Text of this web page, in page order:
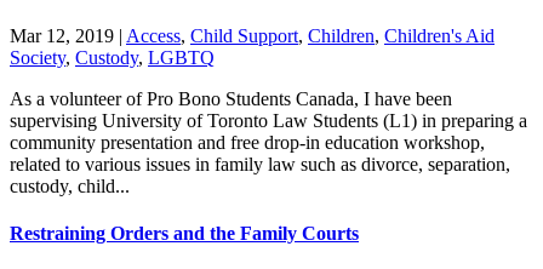
Mar 12, 2019 | Access, Child Support, Children, Children's Aid
Society, Custody, LGBTQ
As a volunteer of Pro Bono Students Canada, I have been
supervising University of Toronto Law Students (L1) in preparing a
community presentation and free drop-in education workshop,
related to various issues in family law such as divorce, separation,
custody, child...
Restraining Orders and the Family Courts